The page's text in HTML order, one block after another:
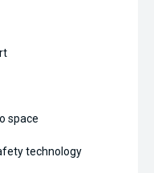
space
technology